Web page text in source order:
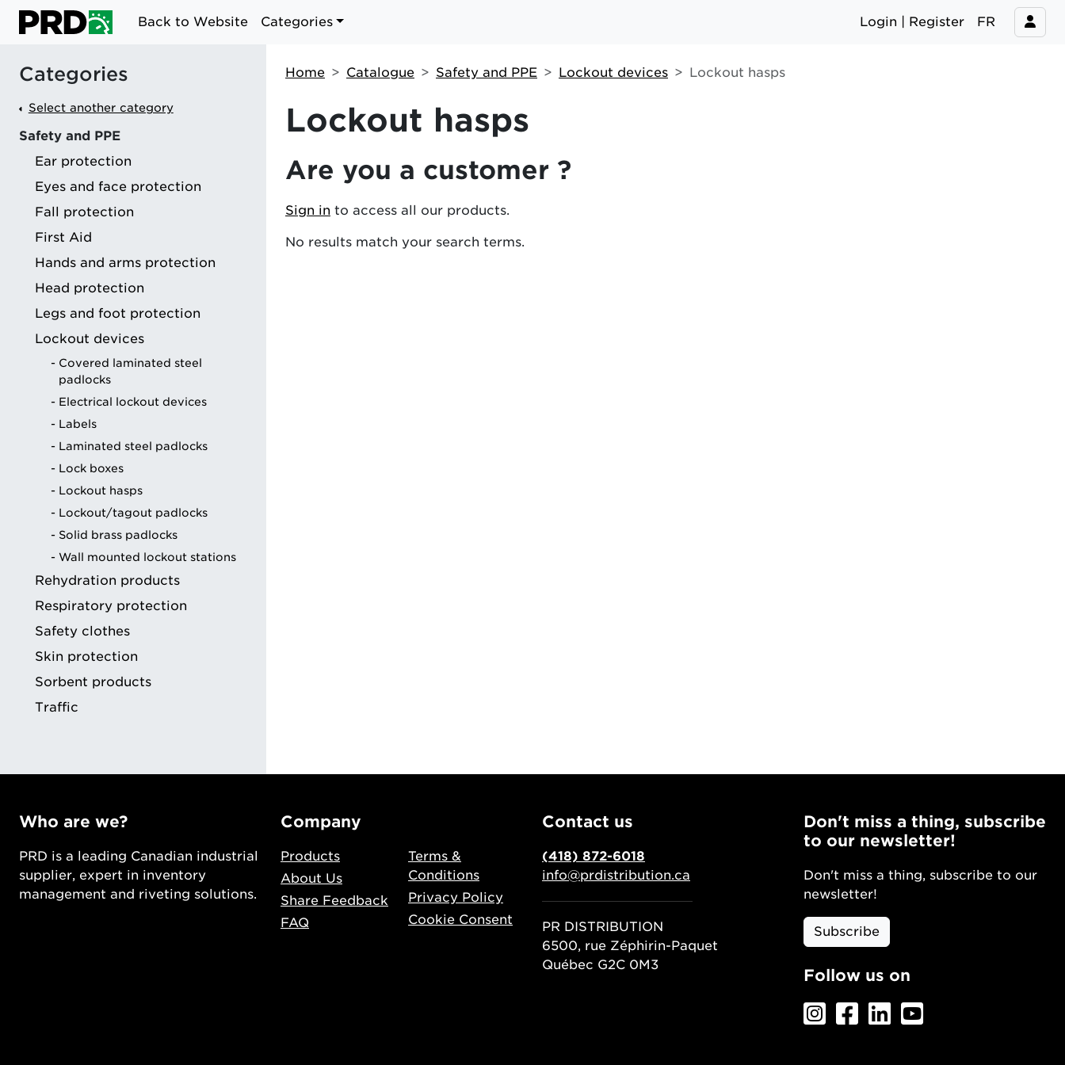
Back to Website Categories Login | Register FR
Categories
Select another category
Safety and PPE
Ear protection
Eyes and face protection
Fall protection
First Aid
Hands and arms protection
Head protection
Legs and foot protection
Lockout devices
Covered laminated steel
padlocks
Electrical lockout devices
Labels
Laminated steel padlocks
Lock boxes
Lockout hasps
Lockout/tagout padlocks
Solid brass padlocks
Wall mounted lockout stations
Rehydration products
Respiratory protection
Safety clothes
Skin protection
Sorbent products
Traffic
Home Catalogue Safety and PPE Lockout devices Lockout hasps
Lockout hasps
Are you a customer ?
Sign in to access all our products.
No results match your search terms.
Who are we?
PRD is a leading Canadian industrial
supplier, expert in inventory
management and riveting solutions.
Company
Products
About Us
Share Feedback
FAQ
Terms &
Conditions
Privacy Policy
Cookie Consent
Contact us
(418) 872-6018
info@prdistribution.ca
PR DISTRIBUTION
6500, rue Zéphirin-Paquet
Québec G2C 0M3
Don't miss a thing, subscribe
to our newsletter!
Don't miss a thing, subscribe to our
newsletter!
Subscribe
Follow us on